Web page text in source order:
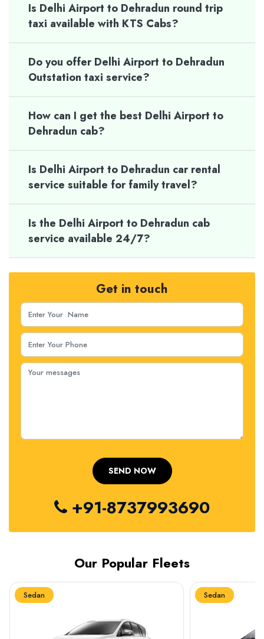
Is Delhi Airport to Dehradun round trip
taxi available with KTS Cabs?
Do you offer Delhi Airport to Dehradun
Outstation taxi service?
How can I get the best Delhi Airport to
Dehradun cab?
Is Delhi Airport to Dehradun car rental
service suitable for family travel?
Is the Delhi Airport to Dehradun cab
service available 24/7?
Get in touch
+91-8737993690
Our Popular Fleets
Sedan Sedan